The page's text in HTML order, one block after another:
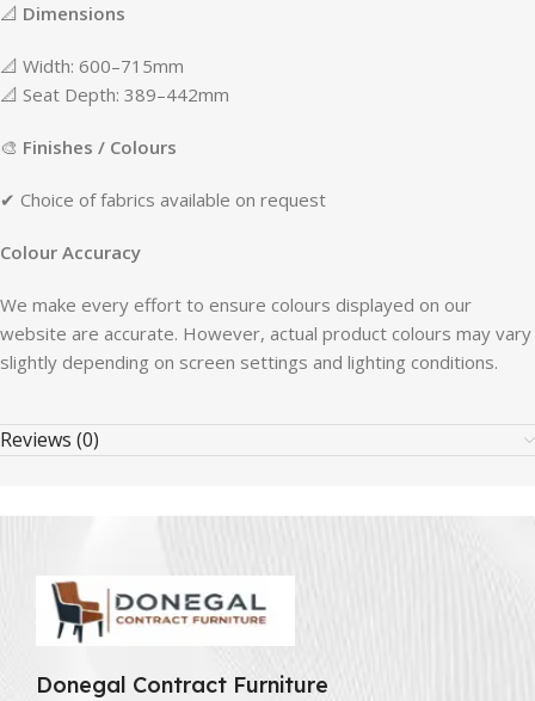
📐 Dimensions
📐 Width: 600–715mm
📐 Seat Depth: 389–442mm
🎨 Finishes / Colours
✔ Choice of fabrics available on request
Colour Accuracy
We make every effort to ensure colours displayed on our
website are accurate. However, actual product colours may vary
slightly depending on screen settings and lighting conditions.
Reviews (0)
Donegal Contract Furniture